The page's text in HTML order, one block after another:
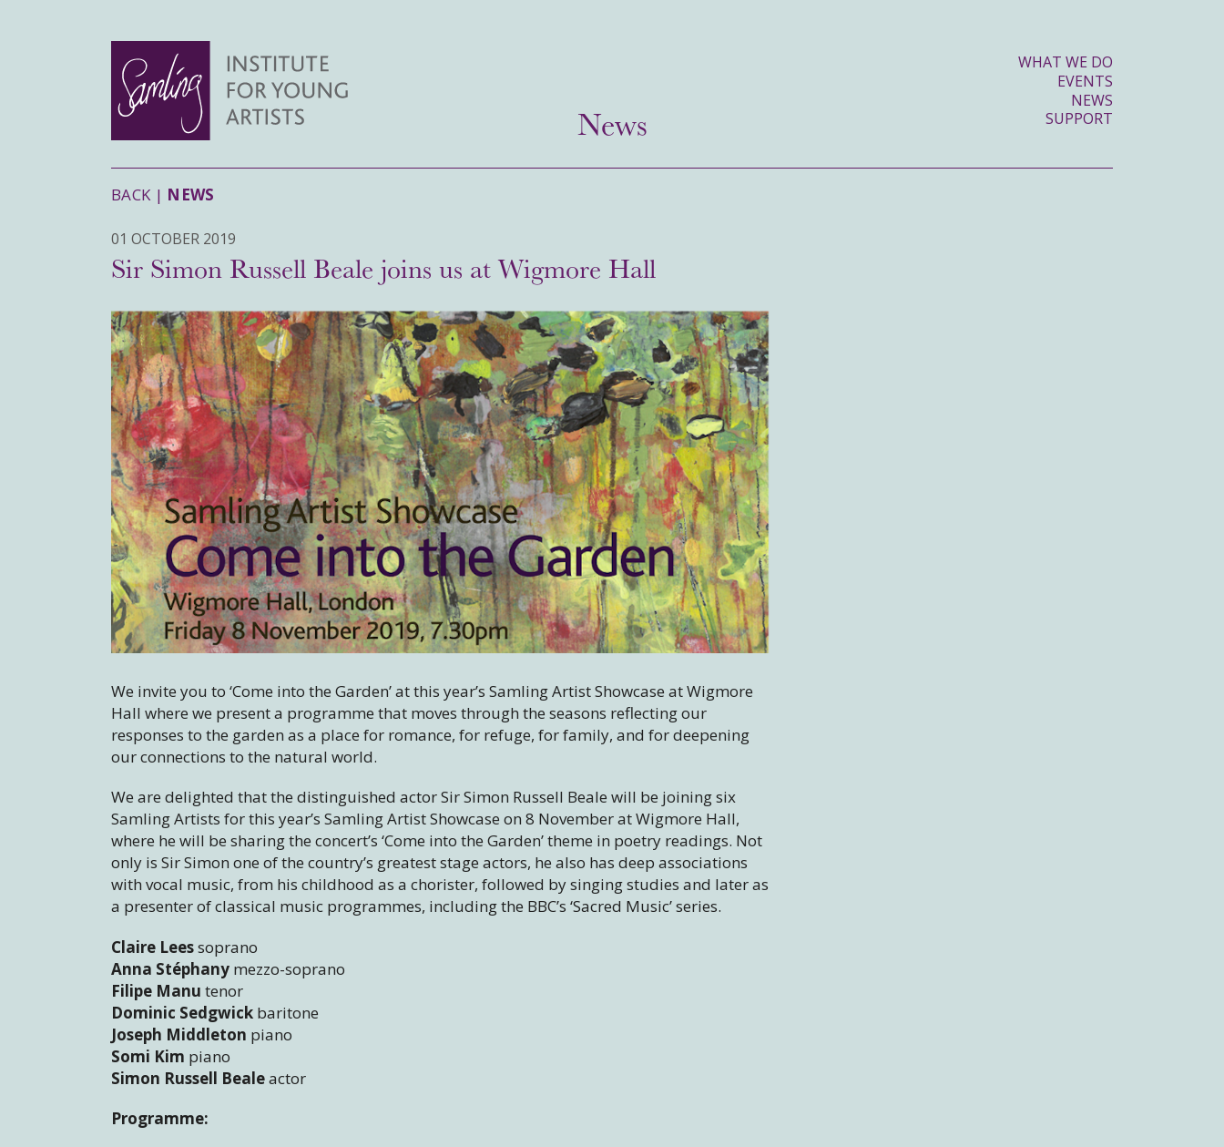
WHAT WE DO
EVENTS
NEWS
SUPPORT
News
BACK | NEWS
01 OCTOBER 2019
Sir Simon Russell Beale joins us at Wigmore Hall
We invite you to ‘Come into the Garden’ at this year’s Samling Artist Showcase at Wigmore
Hall where we present a programme that moves through the seasons reflecting our
responses to the garden as a place for romance, for refuge, for family, and for deepening
our connections to the natural world.
We are delighted that the distinguished actor Sir Simon Russell Beale will be joining six
Samling Artists for this year’s Samling Artist Showcase on 8 November at Wigmore Hall,
where he will be sharing the concert’s ‘Come into the Garden’ theme in poetry readings. Not
only is Sir Simon one of the country’s greatest stage actors, he also has deep associations
with vocal music, from his childhood as a chorister, followed by singing studies and later as
a presenter of classical music programmes, including the BBC’s ‘Sacred Music’ series.
Claire Leessoprano
Anna Stéphany mezzo-soprano
Filipe Manu tenor
Dominic Sedgwick baritone
Joseph Middleton piano
Somi Kim piano
Simon Russell Bealeactor
Programme: